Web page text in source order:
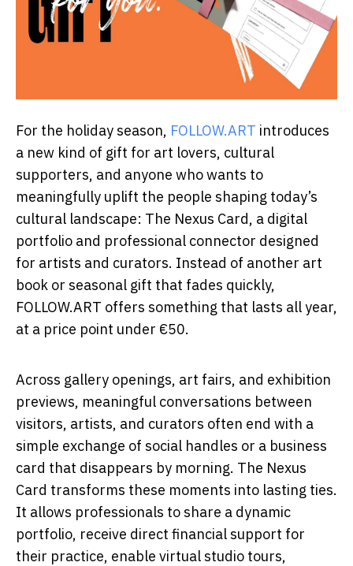
For the holiday season, FOLLOW.ART introduces
a new kind of gift for art lovers, cultural
supporters, and anyone who wants to
meaningfully uplift the people shaping today’s
cultural landscape: The Nexus Card, a digital
portfolio and professional connector designed
for artists and curators. Instead of another art
book or seasonal gift that fades quickly,
FOLLOW.ART offers something that lasts all year,
at a price point under €50.
Across gallery openings, art fairs, and exhibition
previews, meaningful conversations between
visitors, artists, and curators often end with a
simple exchange of social handles or a business
card that disappears by morning. The Nexus
Card transforms these moments into lasting ties.
It allows professionals to share a dynamic
portfolio, receive direct financial support for
their practice, enable virtual studio tours,